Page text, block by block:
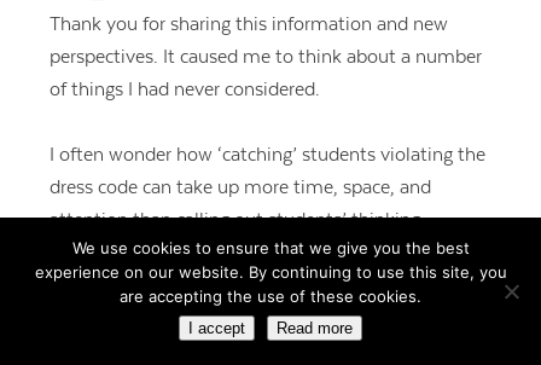
Thank you for sharing this information and new
perspectives. It caused me to think about a number
of things I had never considered.
I often wonder how ‘catching’ students violating the
dress code can take up more time, space, and
attention than calling out students’ thinking,
creativity, and contributions to the larger
community.
We use cookies to ensure that we give you the best
experience on our website. By continuing to use this site, you
are accepting the use of these cookies.
I accept Read more